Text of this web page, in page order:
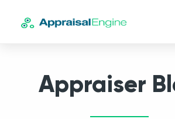
Appraiser